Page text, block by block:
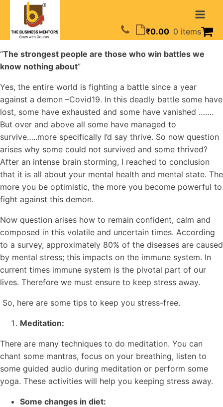
₹0.00 0 items
“The strongest people are those who win battles we
know nothing about”
Yes, the entire world is fighting a battle since a year
against a demon –Covid19. In this deadly battle some have
lost, some have exhausted and some have vanished …….
But over and above all some have managed to
survive…..more specifically I’d say thrive. So now question
arises why some could not survived and some thrived?
After an intense brain storming, I reached to conclusion
that it is all about your mental health and mental state. The
more you be optimistic, the more you become powerful to
fight against this demon.
Now question arises how to remain confident, calm and
composed in this volatile and uncertain times. According
to a survey, approximately 80% of the diseases are caused
by mental stress; this impacts on the immune system. In
current times immune system is the pivotal part of our
lives. Therefore we must ensure to keep stress away.
So, here are some tips to keep you stress-free.
Meditation:
There are many techniques to do meditation. You can
chant some mantras, focus on your breathing, listen to
some guided audio during meditation or perform some
yoga. These activities will help you keeping stress away.
Some changes in diet: